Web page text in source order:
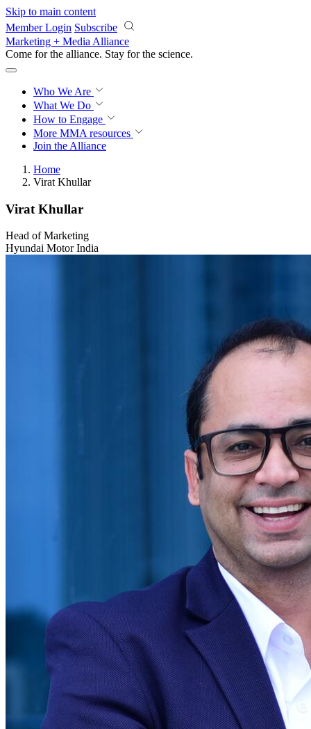
Skip to main content
Member Login Subscribe
Marketing + Media Alliance
Come for the alliance. Stay for the revolution.
Who We Are
What We Do
How to Engage
More MMA resources
Join the Alliance
Home
Virat Khullar
Virat Khullar
Head of Marketing
Hyundai Motor India